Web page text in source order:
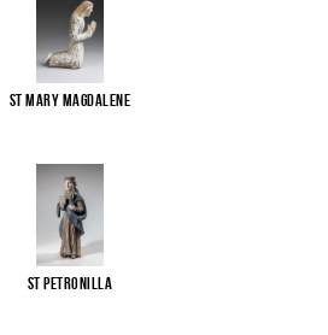
St Mary Magdalene
St Petronilla